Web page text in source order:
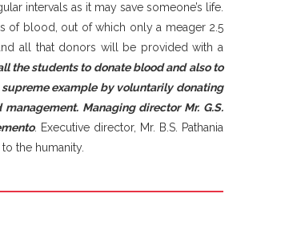
intervals as it may save someone’s life.
of blood, out of which only a meager 2.5
all that donors will be provided with a
the students to donate blood and also to
supreme example by voluntarily donating
Managing director Mr. G.S.
. Executive director, Mr. B.S. Pathania
the humanity.